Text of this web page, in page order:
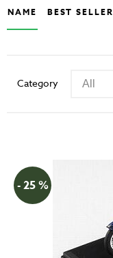
NAME BEST SELLER
Category
- 25 %